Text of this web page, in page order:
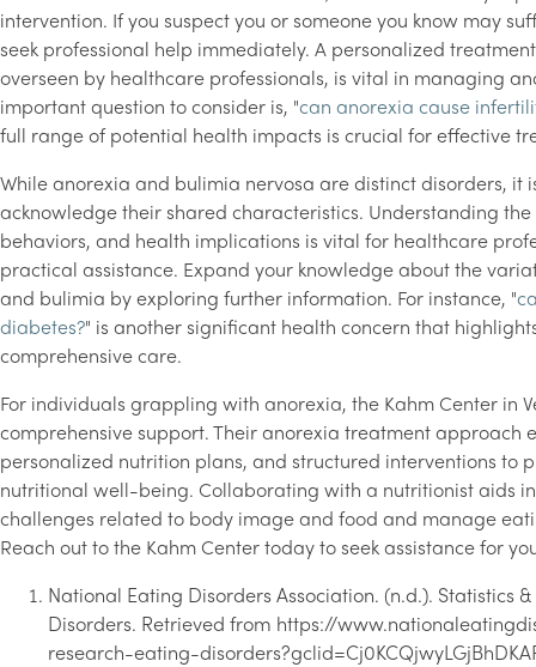
intervention. If you suspect you or someone you know may
seek professional help immediately. A personalized
overseen by healthcare professionals, is vital in managing
important question to consider is, "can anorexia cause
full range of potential health impacts is crucial for effective
While anorexia and bulimia nervosa are distinct disorders, it
acknowledge their shared characteristics. Understanding
behaviors, and health implications is vital for healthcare
practical assistance. Expand your knowledge about the
and bulimia by exploring further information. For instance, "
diabetes?" is another significant health concern that
comprehensive care.
For individuals grappling with anorexia, the Kahm Center in
comprehensive support. Their anorexia treatment approach
personalized nutrition plans, and structured interventions to
nutritional well-being. Collaborating with a nutritionist aids
challenges related to body image and food and manage
Reach out to the Kahm Center today to seek assistance for
National Eating Disorders Association. (n.d.). Statistics
Disorders. Retrieved from https://
research-eating-